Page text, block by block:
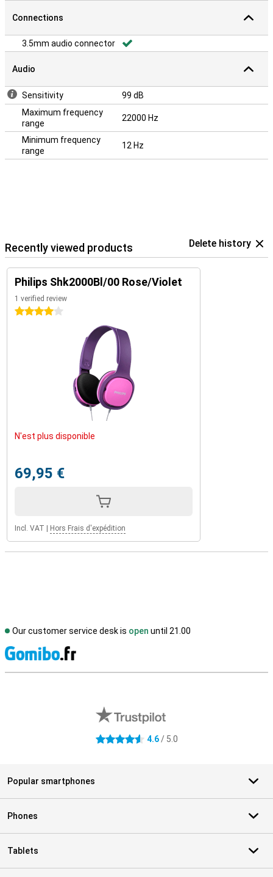
Connections
3.5mm audio connector
Audio
Sensitivity
99 dB
Maximum frequency
range
22000 Hz
Minimum frequency
range
12 Hz
Recently viewed products Delete history
Philips Shk2000Bl/00 Rose/Violet
1 verified review
4 stars
N'est plus disponible
69,95 €
Incl. VAT Hors Frais d'expédition
Our customer service desk is open until 21.00
4.6 stars 4.6/ 5.0
Popular smartphones
Phones
Tablets